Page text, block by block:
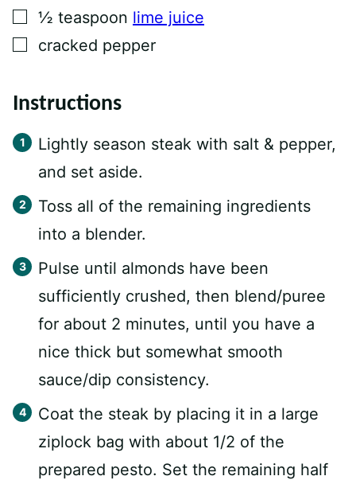
▢
½ teaspoon lime juice
▢
cracked pepper
Instructions
Lightly season steak with salt & pepper,
and set aside.
Toss all of the remaining ingredients
into a blender.
Pulse until almonds have been
sufficiently crushed, then blend/puree
for about 2 minutes, until you have a
nice thick but somewhat smooth
sauce/dip consistency.
Coat the steak by placing it in a large
ziplock bag with about 1/2 of the
prepared pesto. Set the remaining half